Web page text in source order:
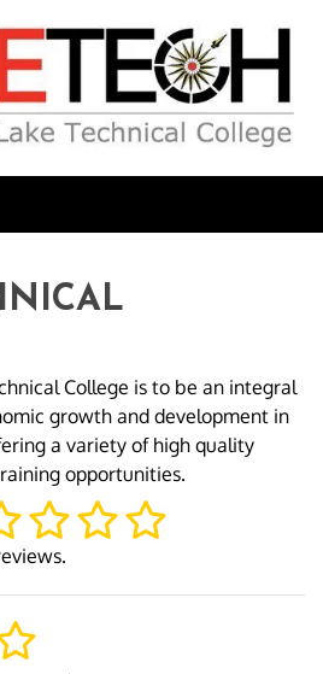
College is to be an integral
growth and development in
a variety of high quality
opportunities.